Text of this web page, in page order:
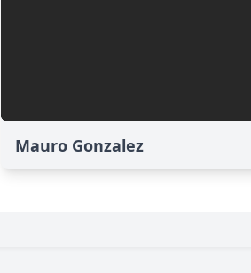
Mauro Gonzalez